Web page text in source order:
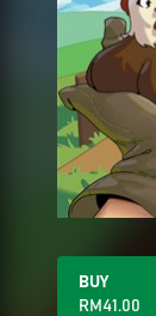
BUY
RM41.00